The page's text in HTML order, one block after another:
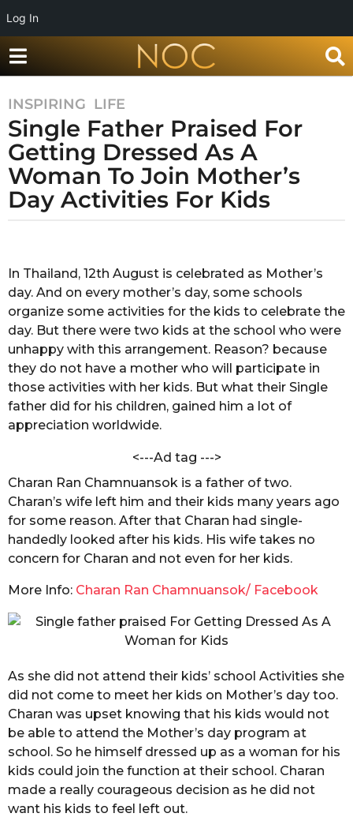
Log In
7
y
e
a
r
s
7
y
e
a
r
s
a
g
o
INSPIRING ,LIFE
Single Father Praised For
Getting Dressed As A
Woman To Join Mother’s
Day Activities For Kids
Y
a
s
h
i
a
K
h
a
d
w
a
l
In Thailand, 12th August is celebrated as Mother’s
day. And on every mother’s day, some schools
organize some activities for the kids to celebrate the
day. But there were two kids at the school who were
unhappy with this arrangement. Reason? because
they do not have a mother who will participate in
those activities with her kids. But what their Single
father did for his children, gained him a lot of
appreciation worldwide.
<---Ad tag --->
Charan Ran Chamnuansok is a father of two.
Charan’s wife left him and their kids many years ago
for some reason. After that Charan had single-
handedly looked after his kids. His wife takes no
concern for Charan and not even for her kids.
More Info: Charan Ran Chamnuansok/ Facebook
As she did not attend their kids’ school Activities she
did not come to meet her kids on Mother’s day too.
Charan was upset knowing that his kids would not
be able to attend the Mother’s day program at
school. So he himself dressed up as a woman for his
kids could join the function at their school. Charan
made a really courageous decision as he did not
want his kids to feel left out.